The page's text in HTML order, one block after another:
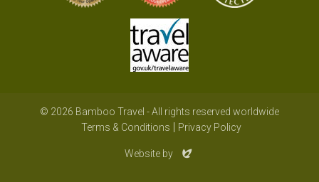
© 2026 Bamboo Travel - All rights reserved worldwide
Terms & Conditions
Privacy Policy
Website byEvoluted